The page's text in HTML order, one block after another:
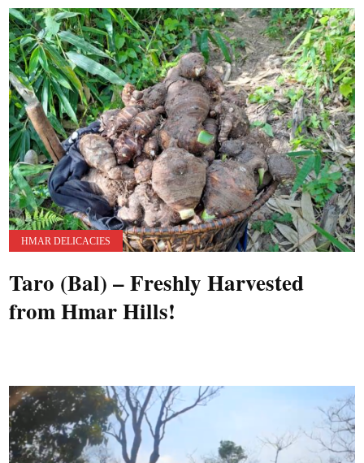
HMAR DELICACIES
Taro (Bal) – Freshly Harvested
from Hmar Hills!